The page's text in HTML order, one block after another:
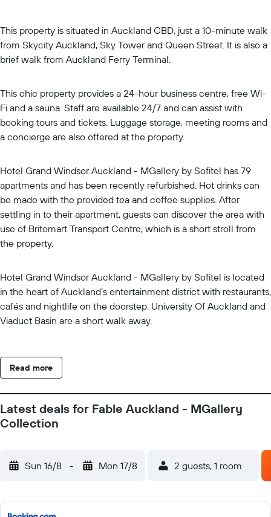
This property is situated in Auckland CBD, just a 10-minute walk
from Skycity Auckland, Sky Tower and Queen Street. It is also a
brief walk from Auckland Ferry Terminal.
This chic property provides a 24-hour business centre, free Wi-
Fi and a sauna. Staff are available 24/7 and can assist with
booking tours and tickets. Luggage storage, meeting rooms and
a concierge are also offered at the property.
Hotel Grand Windsor Auckland - MGallery by Sofitel has 79
apartments and has been recently refurbished. Hot drinks can
be made with the provided tea and coffee supplies. After
settling in to their apartment, guests can discover the area with
use of Britomart Transport Centre, which is a short stroll from
the property.
Hotel Grand Windsor Auckland - MGallery by Sofitel is located
in the heart of Auckland’s entertainment district with restaurants,
cafés and nightlife on the doorstep. University Of Auckland and
Viaduct Basin are a short walk away.
Read more
Latest deals for Fable Auckland - MGallery
Collection
Sun 16/8 - Mon 17/8 2 guests, 1 room